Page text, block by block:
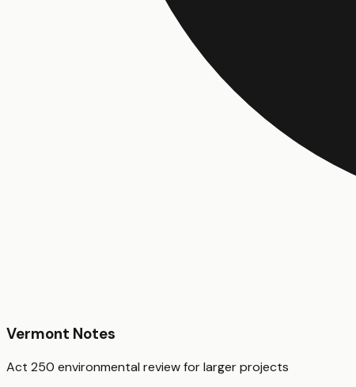
Vermont Notes
Act 250 environmental review for larger projects